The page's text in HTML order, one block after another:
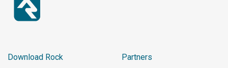
Download Rock
Partners